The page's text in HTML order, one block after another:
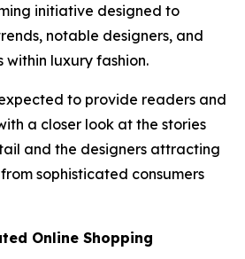
initiative designed to
notable designers, and
within luxury fashion.
to provide readers and
a closer look at the stories
and the designers attracting
sophisticated consumers
Online Shopping